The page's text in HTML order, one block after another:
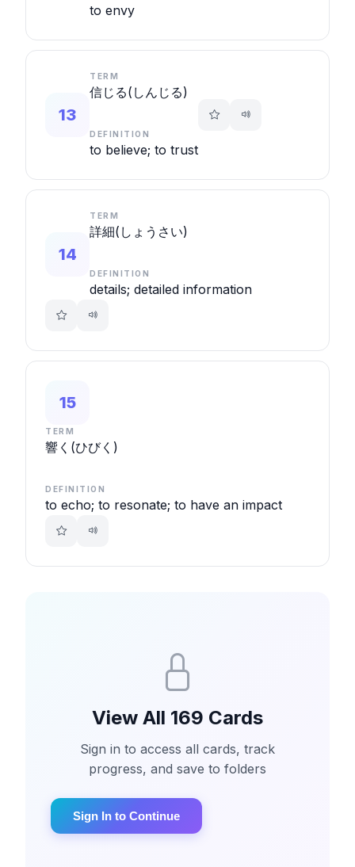
to envy
13
TERM
信じる(しんじる)
DEFINITION
to believe; to trust
14
TERM
詳細(しょうさい)
DEFINITION
details; detailed information
15
TERM
響く(ひびく)
DEFINITION
to echo; to resonate; to have an impact
View All 169 Cards
Sign in to access all cards, track
progress, and save to folders
Sign In to Continue